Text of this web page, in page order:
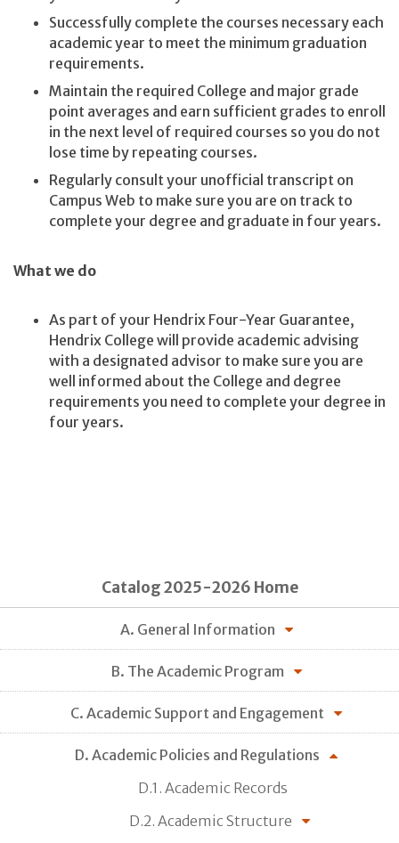
Successfully complete the courses necessary each
academic year to meet the minimum graduation
requirements.
Maintain the required College and major grade
point averages and earn sufficient grades to enroll
in the next level of required courses so you do not
lose time by repeating courses.
Regularly consult your unofficial transcript on
Campus Web to make sure you are on track to
complete your degree and graduate in four years.
What we do
As part of your Hendrix Four-Year Guarantee,
Hendrix College will provide academic advising
with a designated advisor to make sure you are
well informed about the College and degree
requirements you need to complete your degree in
four years.
Catalog 2025-2026 Home
A. General Information
B. The Academic Program
C. Academic Support and Engagement
D. Academic Policies and Regulations
D.1. Academic Records
D.2. Academic Structure